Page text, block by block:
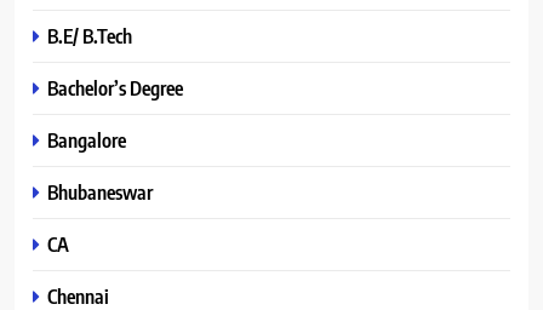
B.E/ B.Tech
Bachelor’s Degree
Bangalore
Bhubaneswar
CA
Chennai